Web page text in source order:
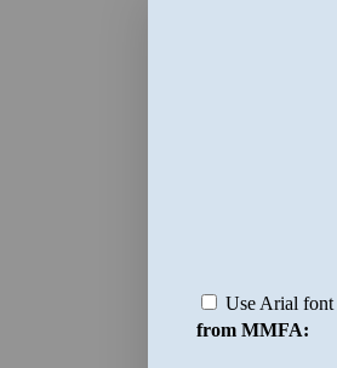
Use Arial font
from MMFA: